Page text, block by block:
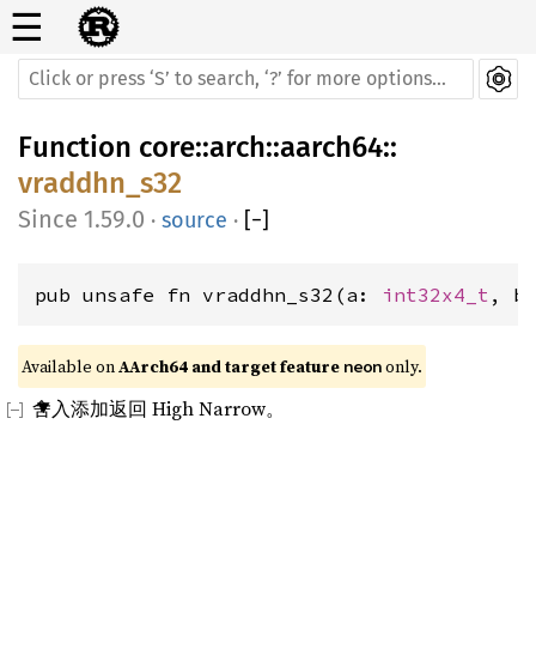
☰
Function core::arch::aarch64::
vraddhn_s32
1.59.0 · source · [−]
pub unsafe fn vraddhn_s32(a: int32x4_t ,
Available on AArch64 and target feature neon only.
舍入添加返回 High Narrow。